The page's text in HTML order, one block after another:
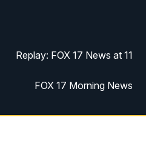
Replay: FOX 17 News at 11
FOX 17 Morning News
Morning Mix